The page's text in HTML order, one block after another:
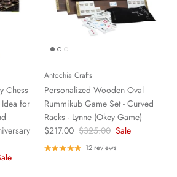
Chess
Idea for
Antochia Crafts
Personalized Wooden Oval
Rummikub Game Set - Curved
Racks - Lynne (Okey Game)
$217.00 $325.00 Sale
12 reviews